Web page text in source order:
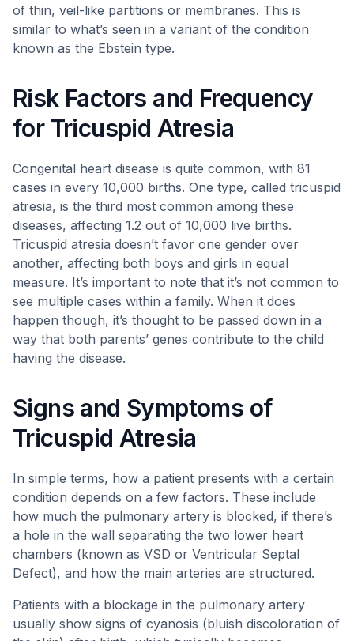
of thin, veil-like partitions or membranes. This is
similar to what’s seen in a variant of the condition
known as the Ebstein type.
Risk Factors and Frequency
for Tricuspid Atresia
Congenital heart disease is quite common, with 81
cases in every 10,000 births. One type, called tricuspid
atresia, is the third most common among these
diseases, affecting 1.2 out of 10,000 live births.
Tricuspid atresia doesn’t favor one gender over
another, affecting both boys and girls in equal
measure. It’s important to note that it’s not common to
see multiple cases within a family. When it does
happen though, it’s thought to be passed down in a
way that both parents’ genes contribute to the child
having the disease.
Signs and Symptoms of
Tricuspid Atresia
In simple terms, how a patient presents with a certain
condition depends on a few factors. These include
how much the pulmonary artery is blocked, if there’s
a hole in the wall separating the two lower heart
chambers (known as VSD or Ventricular Septal
Defect), and how the main arteries are structured.
Patients with a blockage in the pulmonary artery
usually show signs of cyanosis (bluish discoloration of